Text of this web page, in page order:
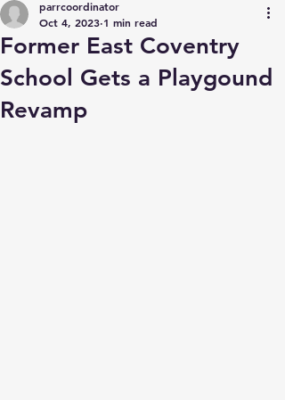
Former East Coventry
School Gets a Playgound
Revamp
parrcoordinator
Oct 4, 2023 1 min read